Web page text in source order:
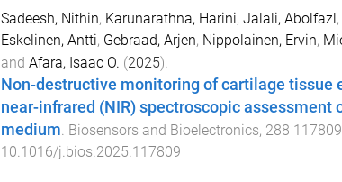
Sadeesh, Nithin, Karunarathna, Harini, Jalali, Abolfazl,
Eskelinen, Antti, Gebraad, Arjen, Nippolainen, Ervin,
and Afara, Isaac O. (2025).
Non-destructive monitoring of cartilage tissue
near-infrared (NIR) spectroscopic assessment
medium. Biosensors and Bioelectronics, 288 117809
10.1016/j.bios.2025.117809